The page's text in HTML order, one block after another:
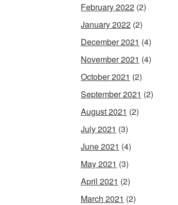
February 2022 (2)
January 2022 (2)
December 2021 (4)
November 2021 (4)
October 2021 (2)
September 2021 (2)
August 2021 (2)
July 2021 (3)
June 2021 (4)
May 2021 (3)
April 2021 (2)
March 2021 (2)